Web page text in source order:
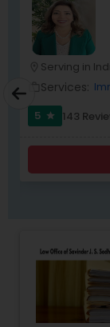
Child
Civil
Injury
Serving in
Services:
5
star 143